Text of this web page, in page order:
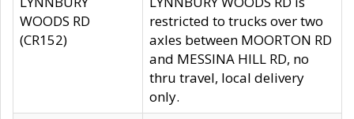
WOODS RD
(CR152)
restricted to trucks over two
axles between MOORTON RD
and MESSINA HILL RD, no
thru travel, local delivery
only.